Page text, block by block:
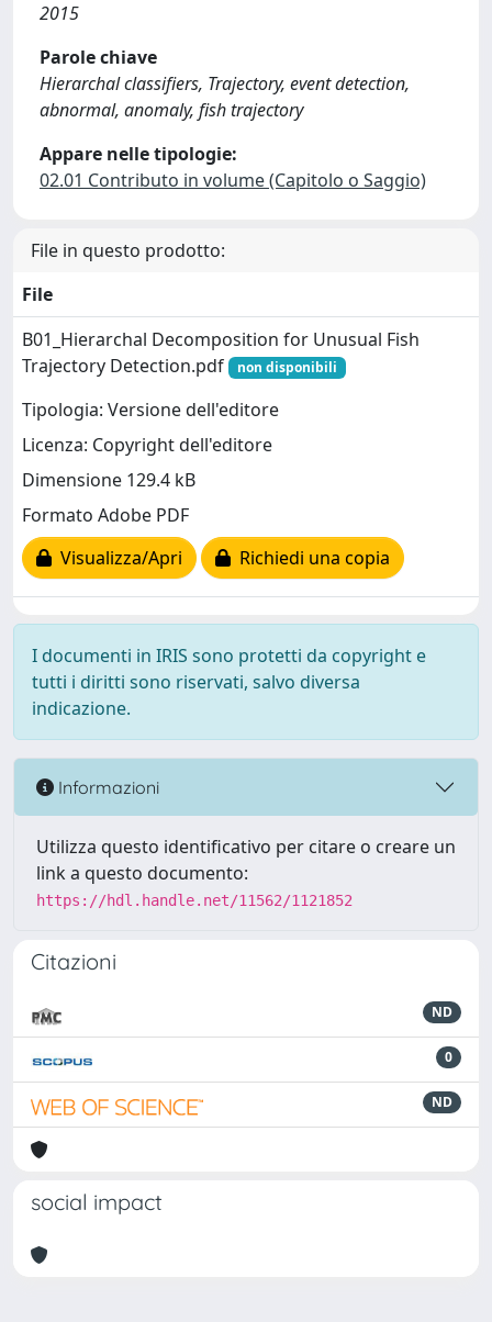
2015
Parole chiave
Hierarchal classifiers, Trajectory, event detection,
abnormal, anomaly, fish trajectory
Appare nelle tipologie:
02.01 Contributo in volume (Capitolo o Saggio)
File in questo prodotto:
File
B01_Hierarchal Decomposition for Unusual Fish
Trajectory Detection.pdf
non disponibili
Tipologia: Versione dell'editore
Licenza: Copyright dell'editore
Dimensione 129.4 kB
Formato Adobe PDF
Visualizza/Apri
Richiedi una copia
I documenti in IRIS sono protetti da copyright e
tutti i diritti sono riservati, salvo diversa
indicazione.
Informazioni
Utilizza questo identificativo per citare o creare un
link a questo documento:
https://hdl.handle.net/11562/1121852
Citazioni
ND
0
ND
social impact